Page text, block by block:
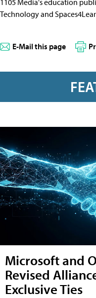
1105 Media's education
Technology and
E-Mail this page
Microsoft and
Revised
Exclusive Ties